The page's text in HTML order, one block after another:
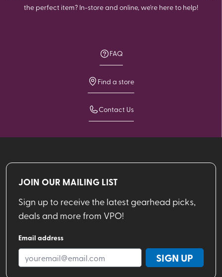
the perfect item? In-store and online, we're here to help!
FAQ
Find a store
Contact Us
JOIN OUR MAILING LIST
Sign up to receive the latest gearhead picks,
deals and more from VPO!
Email address
SIGN UP